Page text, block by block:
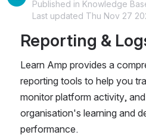
Published in Knowledge
Last updated Thu Nov 27
Reporting &
Learn Amp provides a
reporting tools to help you
monitor platform activity,
organisation's learning and
performance.